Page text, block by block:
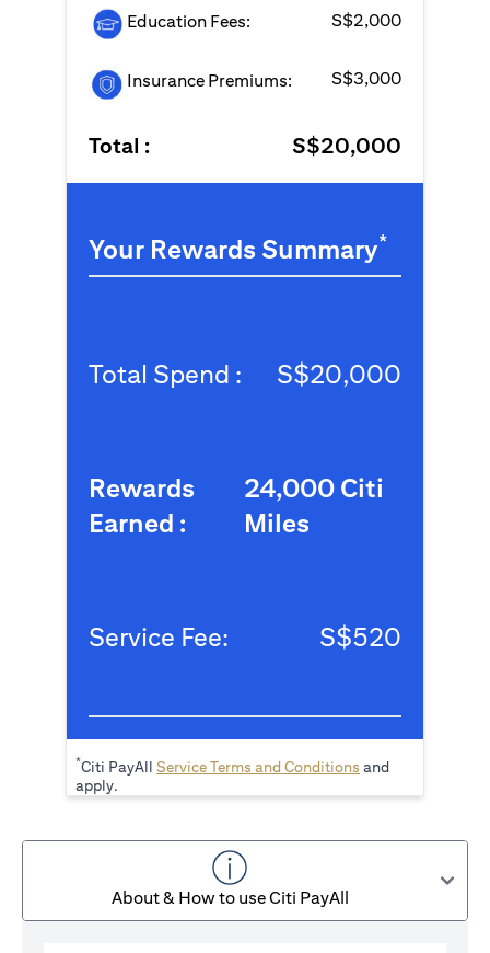
Education Fees: S$2,000
Insurance Premiums: S$3,000
Total : S$20,000
Your Rewards Summary*
Total Spend : S$20,000
Rewards
Earned :
24,000 Citi
Miles
Service Fee: S$520
*Citi PayAll Service Terms and Conditions opens in a new tab
and
apply.
About & How to use Citi PayAll